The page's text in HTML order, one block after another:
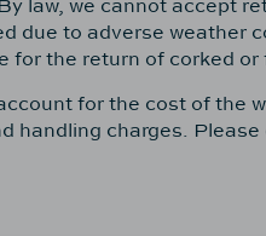
law, we cannot accept
due to adverse weather
for the return of corked or
for the cost of the
handling charges.